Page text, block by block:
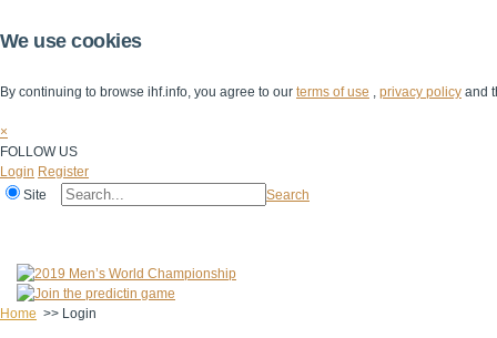
We use cookies
By continuing to browse ihf.info, you agree to our terms of use , privacy policy and
×
FOLLOW US
Login Register
Site
Search
Home >> Login